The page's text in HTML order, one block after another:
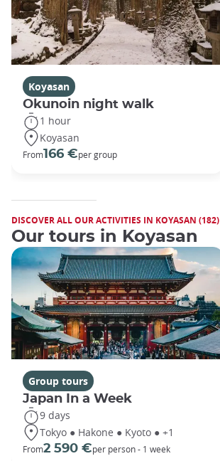
Koyasan
Okunoin night walk
1 hour
Koyasan
From166 €per group
DISCOVER ALL OUR ACTIVITIES IN KOYASAN (182)
Our tours in Koyasan
Group tours
Japan In a Week
9 days
Tokyo ● Hakone ● Kyoto ● +1
From2 590 €per person - 1 week